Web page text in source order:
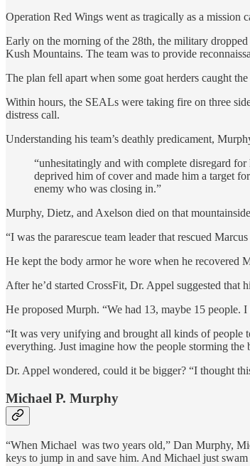
Operation Red Wings went as tragically as a mission
Early on the morning of the 28th, the military
Kush Mountains. The team was to provide
The plan fell apart when some goat herders caught the
Within hours, the SEALs were taking fire on three
distress call.
Understanding his team’s deathly predicament,
“unhesitatingly and with complete disregard
deprived him of cover and made him a target
enemy who was closing in.”
Murphy, Dietz, and Axelson died on that
“I was the pararescue team leader that rescued
He kept the body armor he wore when he recovered
After he’d started CrossFit, Dr. Appel suggested
He proposed Murph. “We had 13, maybe 15
“It was very unifying and brought all kinds of people
everything. Just imagine how the people storming
Dr. Appel wondered, could it be bigger? “I thought
Michael P. Murphy
“When Michael was two years old,” Dan Murphy,
keys to jump in and save him. And Michael just